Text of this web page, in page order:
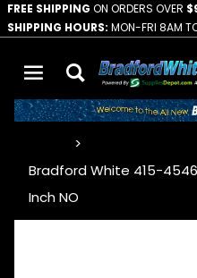
FREE SHIPPING ON ORDERS OVER
SHIPPING HOURS: MON-FRI 8AM
Bradford White 415-
Inch NO